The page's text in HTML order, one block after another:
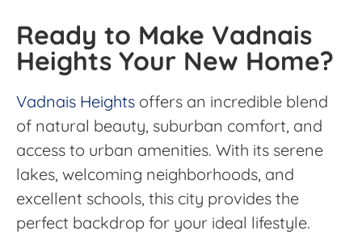
Ready to Make Vadnais
Heights Your New Home?
Vadnais Heights offers an incredible blend
of natural beauty, suburban comfort, and
access to urban amenities. With its serene
lakes, welcoming neighborhoods, and
excellent schools, this city provides the
perfect backdrop for your ideal lifestyle.